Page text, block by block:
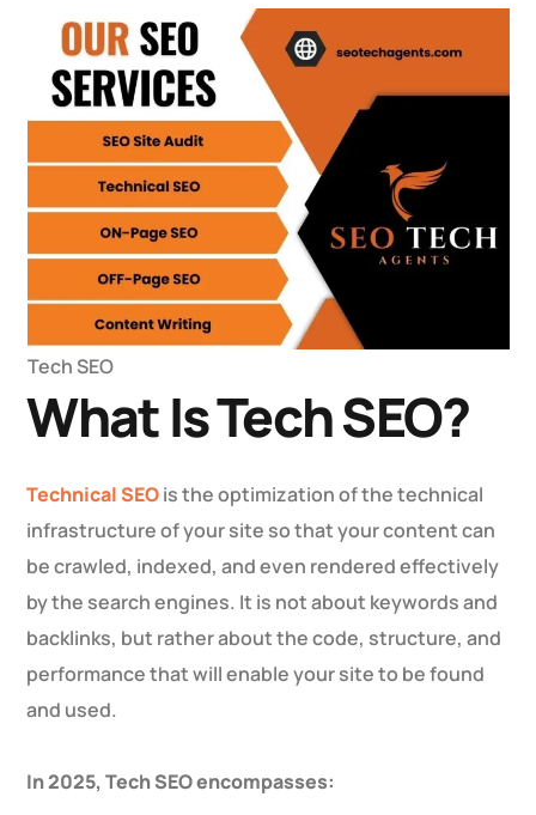
Tech SEO
What Is Tech SEO?
Technical SEOis the optimization of the technical
infrastructure of your site so that your content can
be crawled, indexed, and even rendered effectively
by the search engines. It is not about keywords and
backlinks, but rather about the code, structure, and
performance that will enable your site to be found
and used.
In 2025, Tech SEO encompasses: